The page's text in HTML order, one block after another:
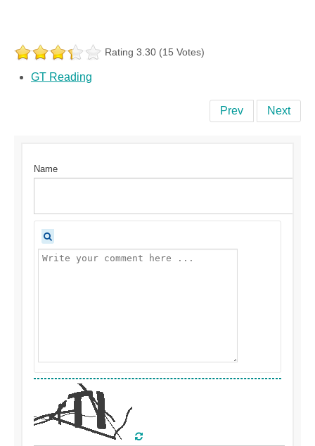
Rating 3.30 (15 Votes)
GT Reading
Prev Next
Name